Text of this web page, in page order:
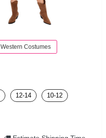
Western Costumes
12-14 10-12